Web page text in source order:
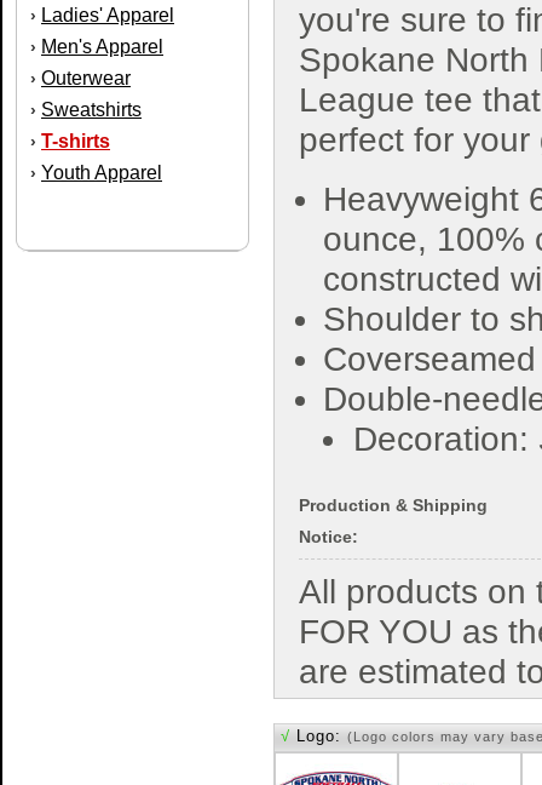
› Ladies' Apparel
› Men's Apparel
› Outerwear
› Sweatshirts
› T-shirts
› Youth Apparel
you're sure to
Spokane North
League tee
perfect for your
Heavyweight
ounce, 100%
constructed
Shoulder to
Double-
Decoration:
Production & Shipping
Notice:
All products on
FOR YOU as
are estimated
√ Logo: (Logo colors may vary